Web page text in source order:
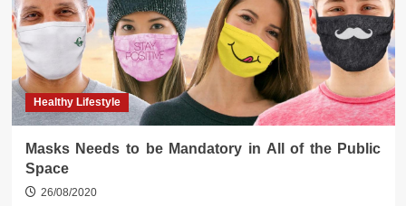
Healthy Lifestyle
Masks Needs to be Mandatory in All of the Public
Space
26/08/2020